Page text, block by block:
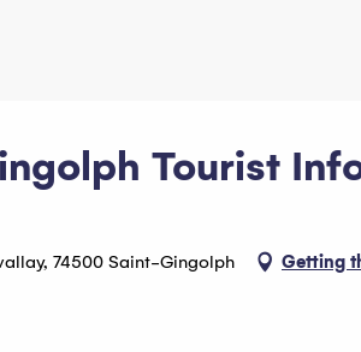
Tourist
74500 Saint-Gingolph
Getting